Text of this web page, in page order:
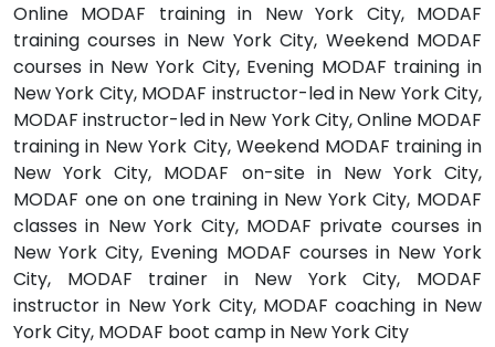
Online MODAF training in New York City, MODAF
training courses in New York City, Weekend MODAF
courses in New York City, Evening MODAF training in
New York City, MODAF instructor-led in New York City,
MODAF instructor-led in New York City, Online MODAF
training in New York City, Weekend MODAF training in
New York City, MODAF on-site in New York City,
MODAF one on one training in New York City, MODAF
classes in New York City, MODAF private courses in
New York City, Evening MODAF courses in New York
City, MODAF trainer in New York City, MODAF
instructor in New York City, MODAF coaching in New
York City, MODAF boot camp in New York City